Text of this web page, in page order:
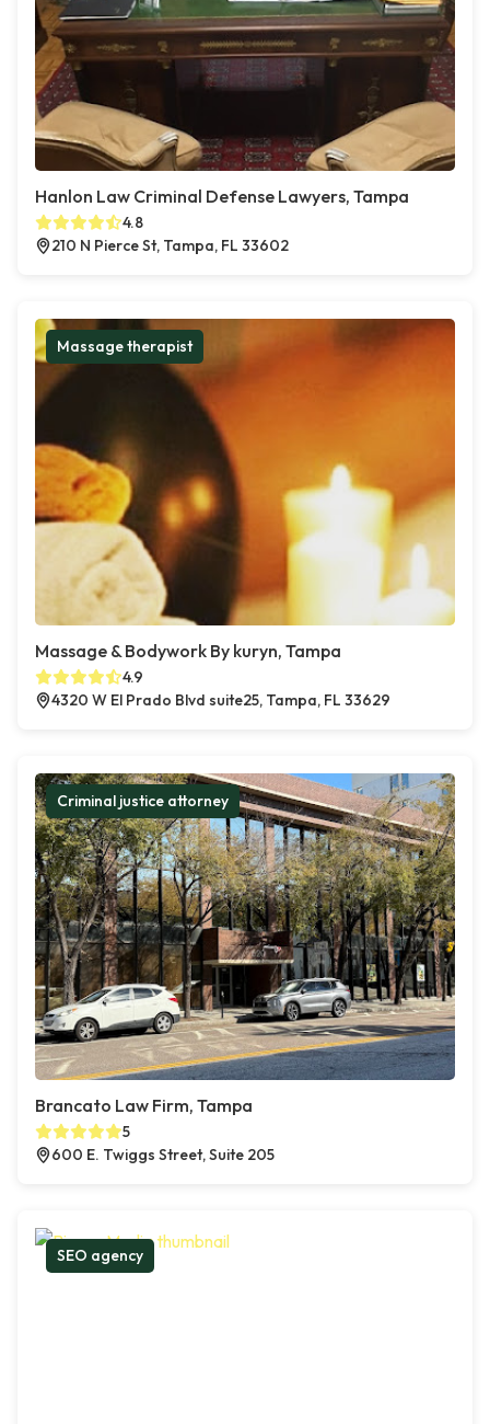
Hanlon Law Criminal Defense Lawyers, Tampa
4.8
210 N Pierce St, Tampa, FL 33602
Massage therapist
Massage & Bodywork By kuryn, Tampa
4.9
4320 W El Prado Blvd suite25, Tampa, FL 33629
Criminal justice attorney
Brancato Law Firm, Tampa
5
600 E. Twiggs Street, Suite 205
SEO agency